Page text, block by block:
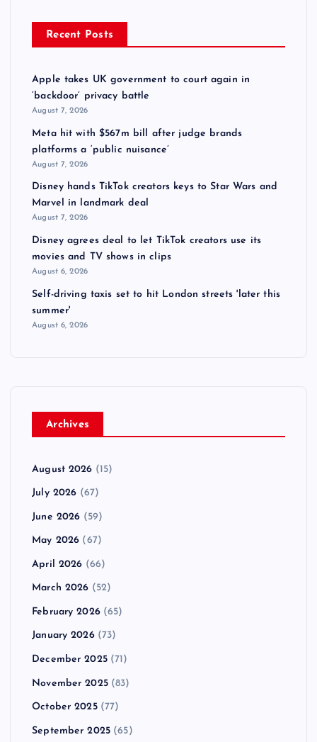
Recent Posts
Apple takes UK government to court again in
‘backdoor’ privacy battle
August 7, 2026
Meta hit with $567m bill after judge brands
platforms a ‘public nuisance’
August 7, 2026
Disney hands TikTok creators keys to Star Wars and
Marvel in landmark deal
August 7, 2026
Disney agrees deal to let TikTok creators use its
movies and TV shows in clips
August 6, 2026
Self-driving taxis set to hit London streets 'later this
summer'
August 6, 2026
Archives
August 2026 (15)
July 2026 (67)
June 2026 (59)
May 2026 (67)
April 2026 (66)
March 2026 (52)
February 2026(65)
January 2026(73)
December 2025(71)
November 2025(83)
October 2025(77)
September 2025 (65)